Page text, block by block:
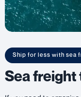
Ship for less with sea
Sea freight